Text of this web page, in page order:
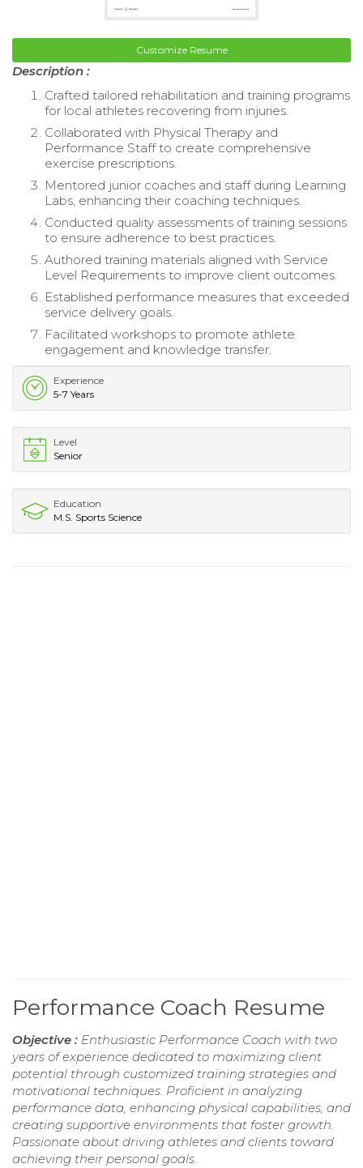
Customize Resume
Description :
Crafted tailored rehabilitation and training programs
for local athletes recovering from injuries.
Collaborated with Physical Therapy and
Performance Staff to create comprehensive
exercise prescriptions.
Mentored junior coaches and staff during Learning
Labs, enhancing their coaching techniques.
Conducted quality assessments of training sessions
to ensure adherence to best practices.
Authored training materials aligned with Service
Level Requirements to improve client outcomes.
Established performance measures that exceeded
service delivery goals.
Facilitated workshops to promote athlete
engagement and knowledge transfer.
Experience
5-7 Years
Level
Senior
Education
M.S. Sports Science
Performance Coach Resume
Objective : Enthusiastic Performance Coach with two
years of experience dedicated to maximizing client
potential through customized training strategies and
motivational techniques. Proficient in analyzing
performance data, enhancing physical capabilities, and
creating supportive environments that foster growth.
Passionate about driving athletes and clients toward
achieving their personal goals.